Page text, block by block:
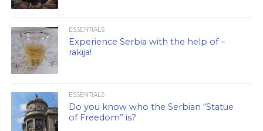
ESSENTIALS
Experience Serbia with the help of –
rakija!
ESSENTIALS
Do you know who the Serbian “Statue
of Freedom” is?